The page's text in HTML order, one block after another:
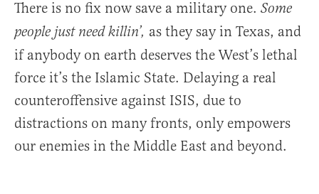
There is no fix now save a military one. Some
people just need killin’, as they say in Texas, and
if anybody on earth deserves the West’s lethal
force it’s the Islamic State. Delaying a real
counteroffensive against ISIS, due to
distractions on many fronts, only empowers
our enemies in the Middle East and beyond.